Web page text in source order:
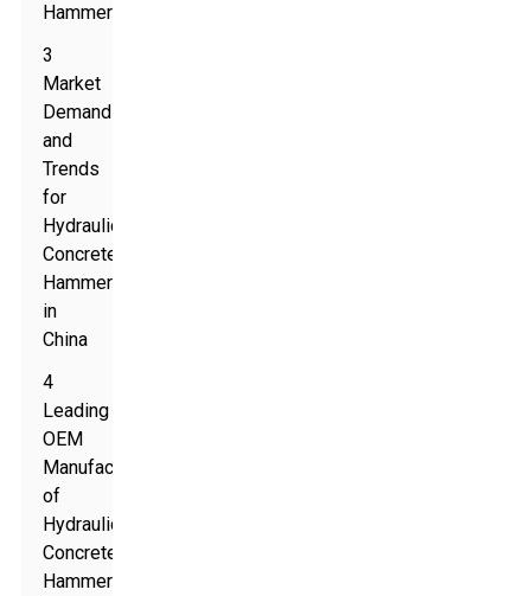
Hammers
3
Market
Demand
and
Trends
for
Hydraulic
Concrete
Hammers
in
China
4
Leading
OEM
Manufacturers
of
Hydraulic
Concrete
Hammers